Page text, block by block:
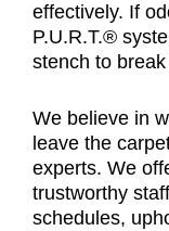
effectively. If
P.U.R.T.®
stench to
We believe in
leave the
experts. We
trustworthy
schedules,